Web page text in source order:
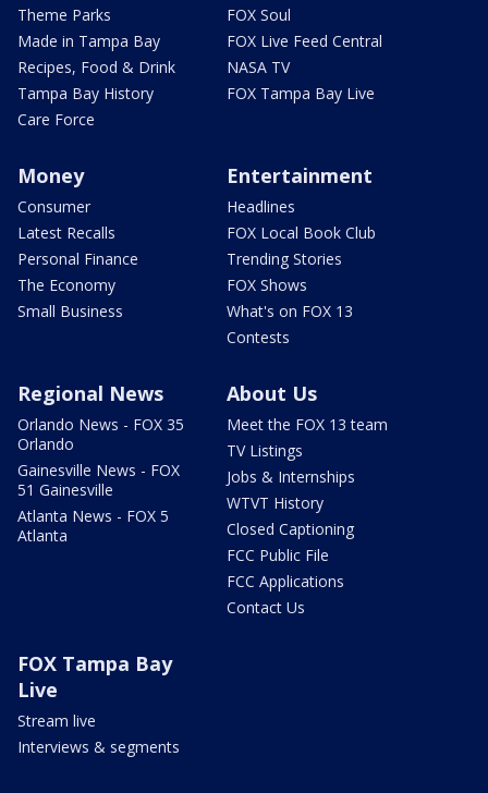
Theme Parks
Made in Tampa Bay
Recipes, Food & Drink
Tampa Bay History
Care Force
FOX Soul
FOX Live Feed Central
NASA TV
FOX Tampa Bay Live
Money
Consumer
Latest Recalls
Personal Finance
The Economy
Small Business
Entertainment
Headlines
FOX Local Book Club
Trending Stories
FOX Shows
What's on FOX 13
Contests
Regional News
Orlando News - FOX 35
Orlando
Gainesville News - FOX
51 Gainesville
Atlanta News - FOX 5
Atlanta
About Us
Meet the FOX 13 team
TV Listings
Jobs & Internships
WTVT History
Closed Captioning
FCC Public File
FCC Applications
Contact Us
FOX Tampa Bay
Live
Stream live
Interviews & segments